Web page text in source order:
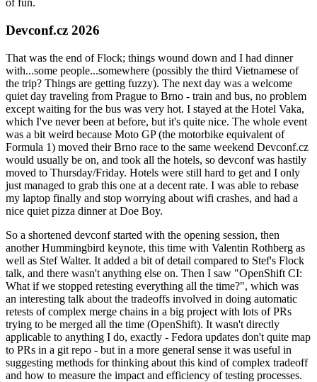
of fun.
Devconf.cz 2026
That was the end of Flock; things wound down and I had dinner
with...some people...somewhere (possibly the third Vietnamese of
the trip? Things are getting fuzzy). The next day was a welcome
quiet day traveling from Prague to Brno - train and bus, no problem
except waiting for the bus was very hot. I stayed at the Hotel Vaka,
which I've never been at before, but it's quite nice. The whole event
was a bit weird because Moto GP (the motorbike equivalent of
Formula 1) moved their Brno race to the same weekend Devconf.cz
would usually be on, and took all the hotels, so devconf was hastily
moved to Thursday/Friday. Hotels were still hard to get and I only
just managed to grab this one at a decent rate. I was able to rebase
my laptop finally and stop worrying about wifi crashes, and had a
nice quiet pizza dinner at Doe Boy.
So a shortened devconf started with the opening session, then
another Hummingbird keynote, this time with Valentin Rothberg as
well as Stef Walter. It added a bit of detail compared to Stef's Flock
talk, and there wasn't anything else on. Then I saw "OpenShift CI:
What if we stopped retesting everything all the time?", which was
an interesting talk about the tradeoffs involved in doing automatic
retests of complex merge chains in a big project with lots of PRs
trying to be merged all the time (OpenShift). It wasn't directly
applicable to anything I do, exactly - Fedora updates don't quite map
to PRs in a git repo - but in a more general sense it was useful in
suggesting methods for thinking about this kind of complex tradeoff
and how to measure the impact and efficiency of testing processes.